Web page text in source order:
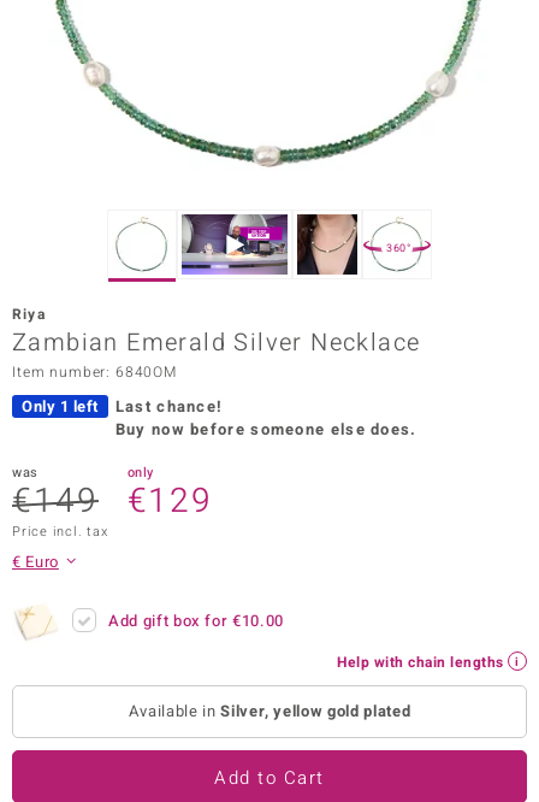
Collection
Collection
by de Melo
360°
Riya
Zambian Emerald Silver Necklace
Item number: 6840OM
Only 1 left
Last chance!
Buy now before someone else does.
was
€149
only
€129
Price incl. tax
€ Euro
Add gift box for€10.00
Help with chain lengths
Available inSilver, yellow gold plated
Add to Cart